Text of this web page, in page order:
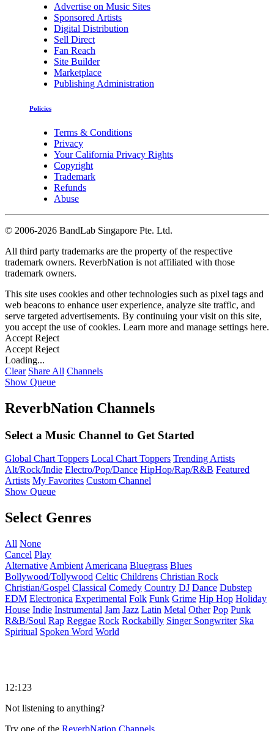
Advertise on Music Sites
Sponsored Artists
Digital Distribution
Sell Direct
Fan Reach
Site Builder
Marketplace
Publishing Administration
Policies
Terms & Conditions
Privacy
Your California Privacy Rights
Copyright
Trademark
Refunds
Abuse
© 2006-2026 BandLab Singapore Pte. Ltd.
All third party trademarks are the property of the respective
trademark owners. ReverbNation is not affiliated with those
trademark owners.
This site uses cookies and other technologies such as pixel tags and
web beacons to enhance user experience, analyze site traffic, and
serve targeted advertisements. By continuing your visit on this site,
you accept the use of cookies. Learn more and manage settings here.
Accept Reject
Accept Reject
Loading...
Clear Share All Channels
Show Queue
ReverbNation Channels
Select a Music Channel to Get Started
Global Chart Toppers Local Chart Toppers Trending Artists
Alt/Rock/Indie Electro/Pop/Dance HipHop/Rap/R&B Featured
Artists My Favorites Custom Channel
Show Queue
Select Genres
All None
Cancel Play
Alternative Ambient Americana Bluegrass Blues
Bollywood/Tollywood Celtic Childrens Christian Rock
Christian/Gospel Classical Comedy Country DJ Dance Dubstep
EDM Electronica Experimental Folk Funk Grime Hip Hop Holiday
House Indie Instrumental Jam Jazz Latin Metal Other Pop Punk
R&B/Soul Rap Reggae Rock Rockabilly Singer Songwriter Ska
Spiritual Spoken Word World
12:123
Not listening to anything?